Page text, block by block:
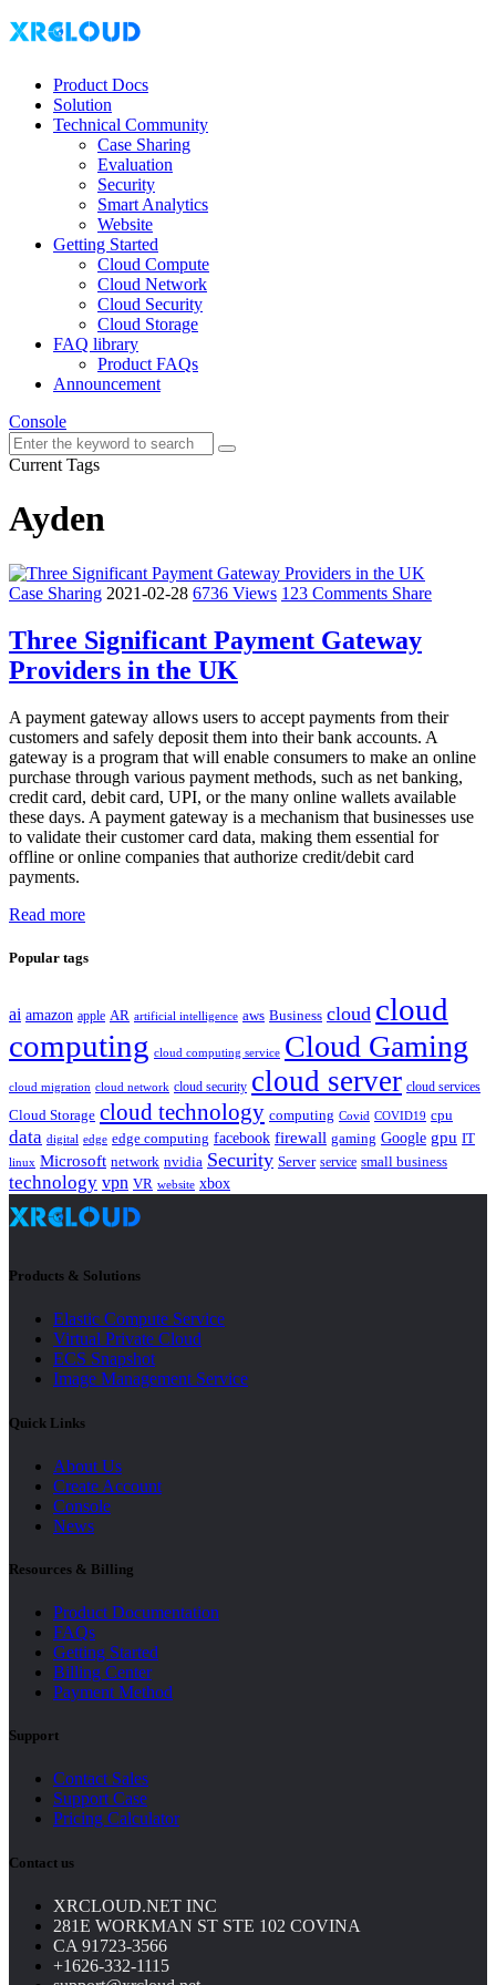
Product Docs
Solution
Technical Community
Case Sharing
Evaluation
Security
Smart Analytics
Website
Getting Started
Cloud Compute
Cloud Network
Cloud Security
Cloud Storage
FAQ library
Product FAQs
Announcement
Console
Current Tags
Ayden
Case Sharing 2021-02-28 6736 Views 123 Comments Share
Three Significant Payment Gateway
Providers in the UK
A payment gateway allows users to accept payments from their
customers and safely deposit them into their bank accounts. A
gateway is a program that will enable consumers to make an online
purchase through various payment methods, such as net banking,
credit card, debit card, UPI, or the many online wallets available
these days. A payment gateway is a mechanism that businesses use
to validate their customer card data, making them essential for
offline or online companies that authorize credit/debit card
payments.
Read more
Popular tags
ai amazon apple AR artificial intelligence aws Business cloud cloud
computing cloud computing service Cloud Gaming
cloud migration cloud network cloud security cloud server cloud services
Cloud Storage cloud technology computing Covid COVID19 cpu
data digital edge edge computing facebook firewall gaming Google gpu IT
linux Microsoft network nvidia Security Server service small business
technology vpn VR website xbox
Products & Solutions
Elastic Compute Service
Virtual Private Cloud
ECS Snapshot
Image Management Service
Quick Links
About Us
Create Account
Console
News
Resources & Billing
Product Documentation
FAQs
Getting Started
Billing Center
Payment Method
Support
Contact Sales
Support Case
Pricing Calculator
Contact us
XRCLOUD.NET INC
281E WORKMAN ST STE 102 COVINA
CA 91723-3566
+1626-332-1115